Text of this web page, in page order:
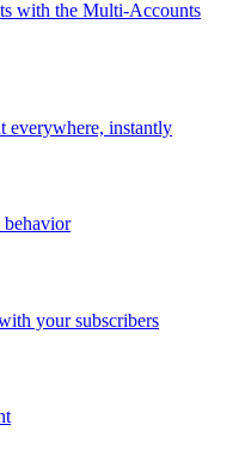
with the Multi-Accounts
everywhere, instantly
behavior
your subscribers